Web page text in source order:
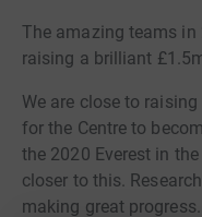
The amazing teams
raising a brilliant
We are close to
for the Centre to
the 2020 Everest in
closer to this.
making great